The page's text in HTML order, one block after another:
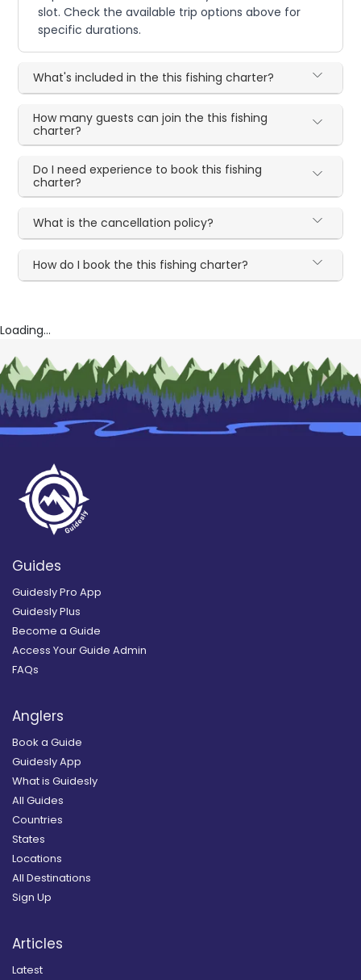
slot. Check the available trip options above for
specific durations.
What's included in the this fishing charter?
How many guests can join the this fishing
charter?
Do I need experience to book this fishing
charter?
What is the cancellation policy?
How do I book the this fishing charter?
Loading...
Guides
Guidesly Pro App
Guidesly Plus
Become a Guide
Access Your Guide Admin
FAQs
Anglers
Book a Guide
Guidesly App
What is Guidesly
All Guides
Countries
States
Locations
All Destinations
Sign Up
Articles
Latest